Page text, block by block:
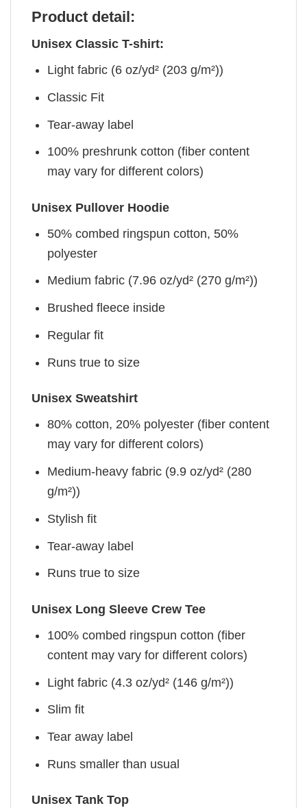
Product detail:
Unisex Classic T-shirt:
Light fabric (6 oz/yd² (203 g/m²))
Classic Fit
Tear-away label
100% preshrunk cotton (fiber content
may vary for different colors)
Unisex Pullover Hoodie
50% combed ringspun cotton, 50%
polyester
Medium fabric (7.96 oz/yd² (270 g/m²))
Brushed fleece inside
Regular fit
Runs true to size
Unisex Sweatshirt
80% cotton, 20% polyester (fiber content
may vary for different colors)
Medium-heavy fabric (9.9 oz/yd² (280
g/m²))
Stylish fit
Tear-away label
Runs true to size
Unisex Long Sleeve Crew Tee
100% combed ringspun cotton (fiber
content may vary for different colors)
Light fabric (4.3 oz/yd² (146 g/m²))
Slim fit
Tear away label
Runs smaller than usual
Unisex Tank Top